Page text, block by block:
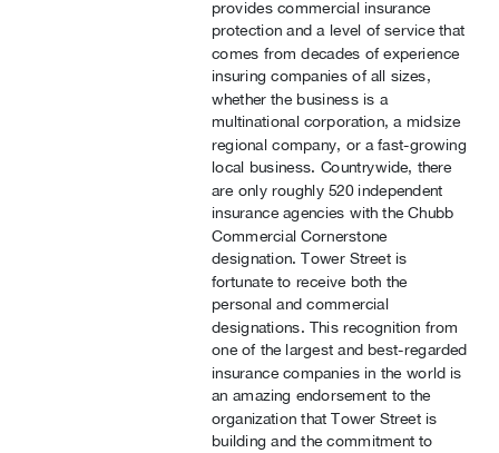
provides commercial insurance
protection and a level of service that
comes from decades of experience
insuring companies of all sizes,
whether the business is a
multinational corporation, a midsize
regional company, or a fast-growing
local business. Countrywide, there
are only roughly 520 independent
insurance agencies with the Chubb
Commercial Cornerstone
designation. Tower Street is
fortunate to receive both the
personal and commercial
designations. This recognition from
one of the largest and best-regarded
insurance companies in the world is
an amazing endorsement to the
organization that Tower Street is
building and the commitment to